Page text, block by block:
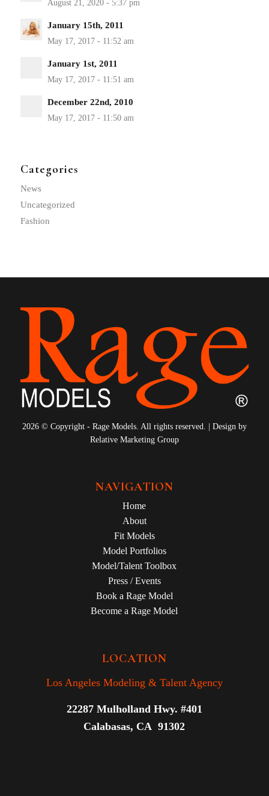
January 15th, 2011
January 1st, 2011
December 22nd, 2010
Categories
News
Uncategorized
Fashion
2026 © Copyright - Rage Models. All rights reserved. | Design by
Relative Marketing Group
NAVIGATION
Home
About
Fit Models
Model Portfolios
Model/Talent Toolbox
Press / Events
Book a Rage Model
Become a Rage Model
LOCATION
Los Angeles Modeling & Talent Agency
22287 Mulholland Hwy. #401
Calabasas, CA 91302